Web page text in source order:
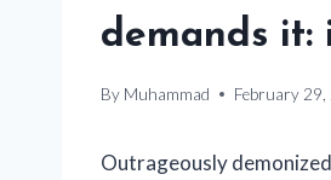
demands it:
By Muhammad February
Outrageously